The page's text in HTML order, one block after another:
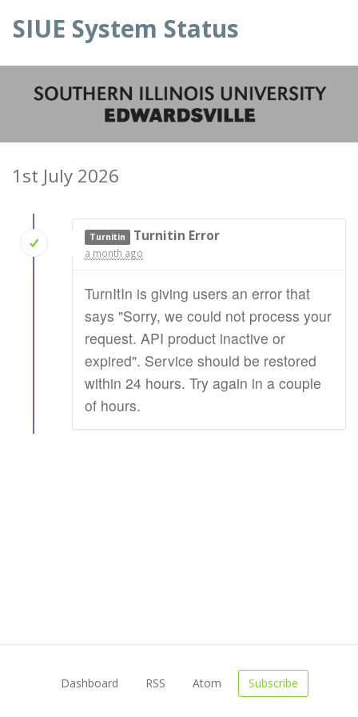
SIUE System Status
1st July 2026
Turnitin Turnitin Error
a month ago
TurnItIn is giving users an error that
says "Sorry, we could not process your
request. API product inactive or
expired". Service should be restored
within 24 hours. Try again in a couple
of hours.
Dashboard RSS Atom Subscribe